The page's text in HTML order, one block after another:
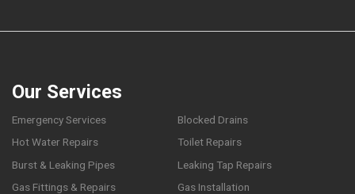
Our Services
Emergency Services
Blocked Drains
Hot Water Repairs
Toilet Repairs
Burst & Leaking Pipes
Leaking Tap Repairs
Gas Fittings & Repairs
Gas Installation